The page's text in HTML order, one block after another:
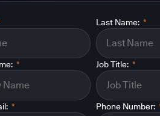
*
Last Name:
* *
Job Title:
* Phone Number: